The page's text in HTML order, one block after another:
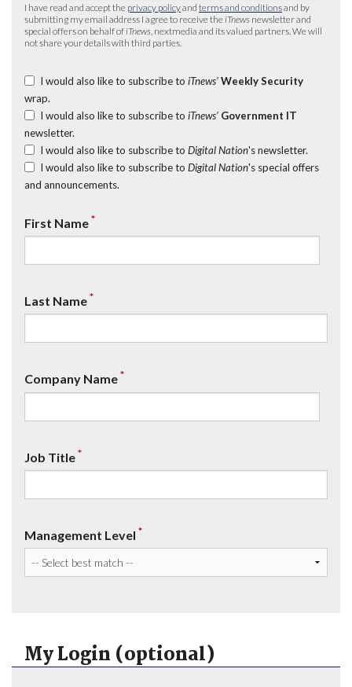
I have read and accept the privacy policyand terms and conditionsand by
submitting my email address I agree to receive the iTnews newsletter and
special offers on behalf of iTnews , nextmedia and its valued partners. We will
not share your details with third parties.
I would also like to subscribe to iTnews’ Weekly Security
wrap.
I would also like to subscribe to iTnews’ Government IT
newsletter.
I would also like to subscribe to Digital Nation's newsletter.
I would also like to subscribe to Digital Nation's special offers
and announcements.
First Name*
Last Name*
Company Name*
Job Title*
Management Level *
My Login (optional)